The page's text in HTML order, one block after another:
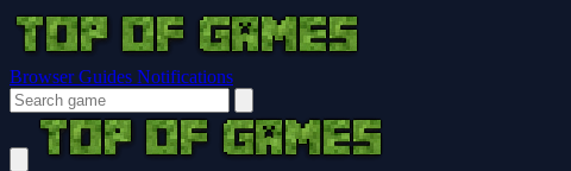
Browser Guides Notifications